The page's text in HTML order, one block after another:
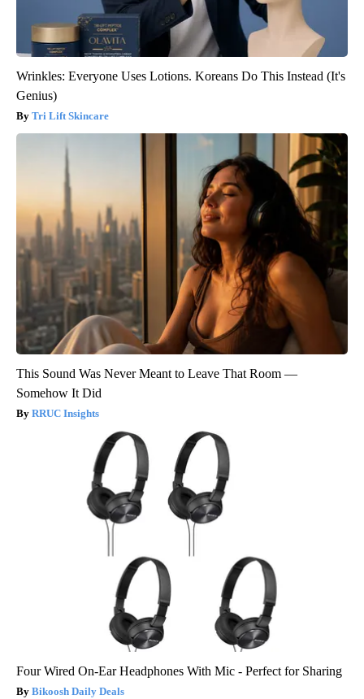
Wrinkles: Everyone Uses Lotions. Koreans Do This Instead (It's
Genius)
Tri Lift Skincare
This Sound Was Never Meant to Leave That Room —
Somehow It Did
RRUC Insights
Four Wired On-Ear Headphones With Mic - Perfect for Sharing
Bikoosh Daily Deals